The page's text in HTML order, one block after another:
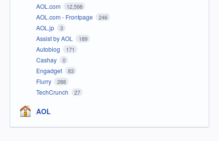
AOL.com 12,598
AOL.com - Frontpage 246
AOL.jp 3
Assist by AOL 189
Autoblog 171
Cashay 0
Engadget 83
Flurry 288
TechCrunch 27
AOL